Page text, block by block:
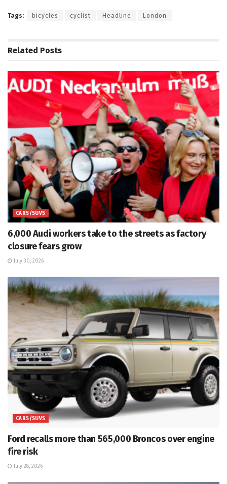
Tags: bicycles cyclist Headline London
Related Posts
CARS/SUVS
6,000 Audi workers take to the streets as factory
closure fears grow
July 30, 2026
CARS/SUVS
Ford recalls more than 565,000 Broncos over engine
fire risk
July 28, 2026